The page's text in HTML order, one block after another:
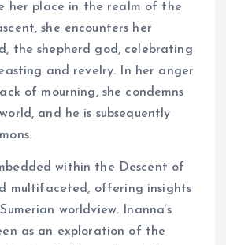
her place in the realm of the
she encounters her
the shepherd god, celebrating
and revelry. In her anger
of mourning, she condemns
and he is subsequently
within the Descent of
multifaceted, offering insights
worldview. Inanna’s
as an exploration of the